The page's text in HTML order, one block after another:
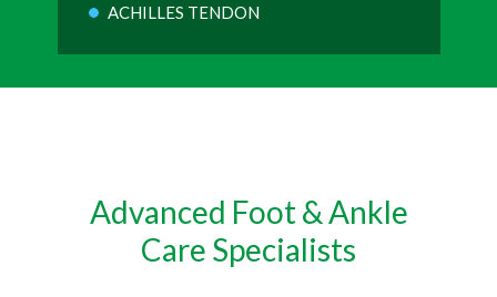
ACHILLES TENDON
Advanced Foot & Ankle
Care Specialists